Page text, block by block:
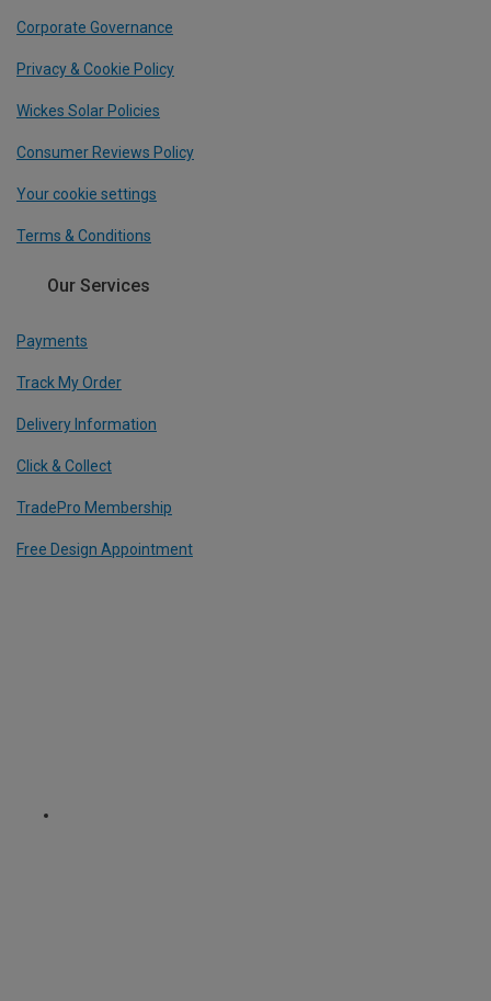
Corporate Governance
Privacy & Cookie Policy
Wickes Solar Policies
Consumer Reviews Policy
Your cookie settings
Terms & Conditions
Our Services
Payments
Track My Order
Delivery Information
Click & Collect
TradePro Membership
Free Design Appointment